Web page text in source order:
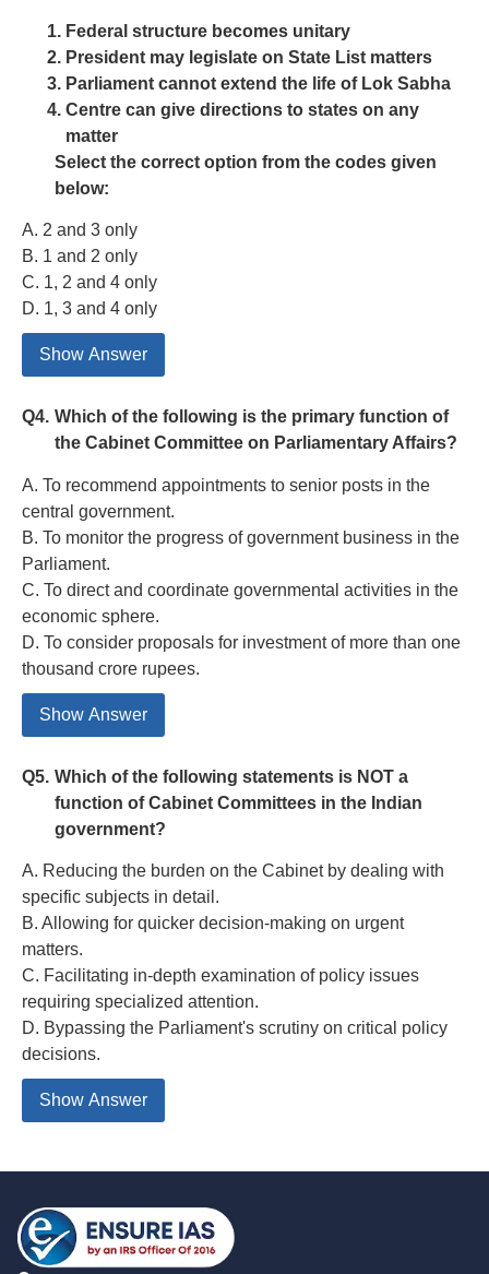
Federal structure becomes unitary
President may legislate on State List matters
Parliament cannot extend the life of Lok Sabha
Centre can give directions to states on any
matter
Select the correct option from the codes given
below:
A. 2 and 3 only
B. 1 and 2 only
C. 1, 2 and 4 only
D. 1, 3 and 4 only
Show Answer
Q4. Which of the following is the primary function of
the Cabinet Committee on Parliamentary Affairs?
A. To recommend appointments to senior posts in the
central government.
B. To monitor the progress of government business in the
Parliament.
C. To direct and coordinate governmental activities in the
economic sphere.
D. To consider proposals for investment of more than one
thousand crore rupees.
Show Answer
Q5. Which of the following statements is NOT a
function of Cabinet Committees in the Indian
government?
A. Reducing the burden on the Cabinet by dealing with
specific subjects in detail.
B. Allowing for quicker decision-making on urgent
matters.
C. Facilitating in-depth examination of policy issues
requiring specialized attention.
D. Bypassing the Parliament's scrutiny on critical policy
decisions.
Show Answer